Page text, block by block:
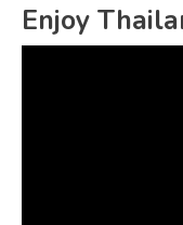
Enjoy